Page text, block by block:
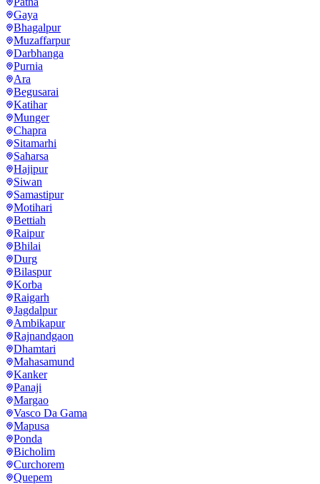
Gaya
Bhagalpur
Muzaffarpur
Darbhanga
Purnia
Ara
Begusarai
Katihar
Munger
Chapra
Sitamarhi
Saharsa
Hajipur
Siwan
Samastipur
Motihari
Bettiah
Raipur
Bhilai
Durg
Bilaspur
Korba
Raigarh
Jagdalpur
Ambikapur
Rajnandgaon
Dhamtari
Mahasamund
Kanker
Panaji
Margao
Vasco Da Gama
Mapusa
Ponda
Bicholim
Curchorem
Quepem